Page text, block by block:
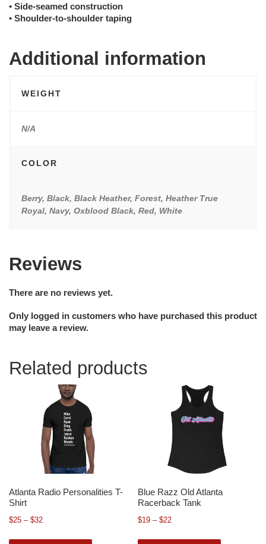
• Side-seamed construction
• Shoulder-to-shoulder taping
Additional information
WEIGHT
N/A
COLOR
Berry, Black, Black Heather, Forest, Heather True
Royal, Navy, Oxblood Black, Red, White
Reviews
There are no reviews yet.
Only logged in customers who have purchased this product
may leave a review.
Related products
Atlanta Radio Personalities T-
Shirt
$25 – $32
Blue Razz Old Atlanta
Racerback Tank
$19 – $22